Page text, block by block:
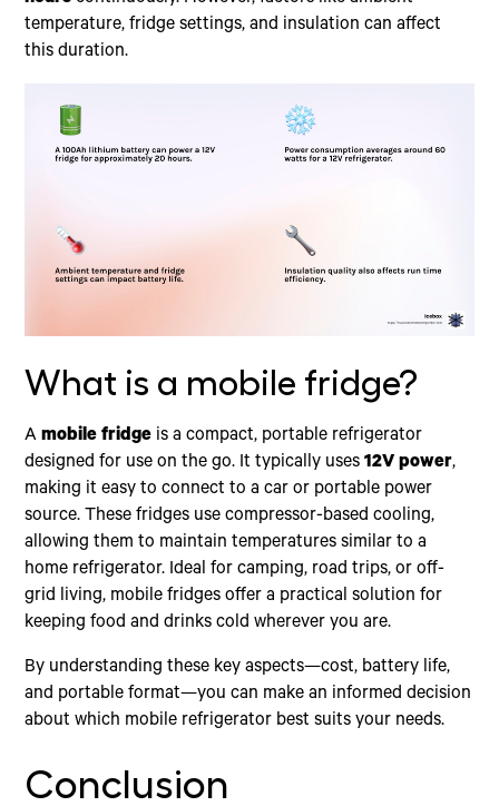
temperature, fridge settings, and insulation can affect
this duration.
What is a mobile fridge?
Amobile fridge is a compact, portable refrigerator
designed for use on the go. It typically uses12V power,
making it easy to connect to a car or portable power
source. These fridges use compressor-based cooling,
allowing them to maintain temperatures similar to a
home refrigerator. Ideal for camping, road trips, or off-
grid living, mobile fridges offer a practical solution for
keeping food and drinks cold wherever you are.
By understanding these key aspects—cost, battery life,
and portable format—you can make an informed decision
about which mobile refrigerator best suits your needs.
Conclusion